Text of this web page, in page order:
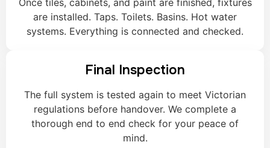
are installed. Taps. Toilets. Basins. Hot water
systems. Everything is connected and checked.
Final Inspection
The full system is tested again to meet Victorian
regulations before handover. We complete a
thorough end to end check for your peace of
mind.